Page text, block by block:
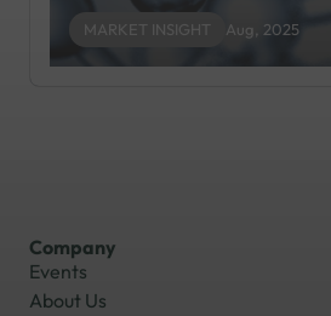
MARKET INSIGHT Aug, 2025
Company
Events
About Us